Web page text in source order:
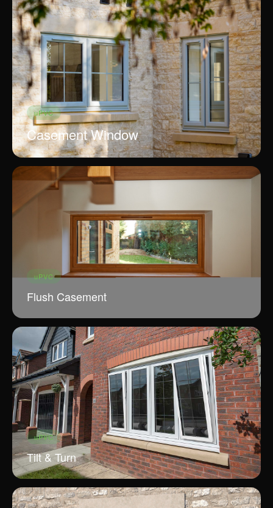
uPVC
Casement Window
uPVC
Flush Casement
uPVC
Tilt & Turn
A place where precision and
craftsmanshipconnect.
ADDRESS
128 City Road, London
EC1V 2NX, UK